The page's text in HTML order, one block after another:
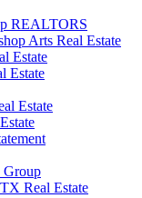
REALTORS
Arts Real Estate
Estate
Estate
Estate
Group
Real Estate